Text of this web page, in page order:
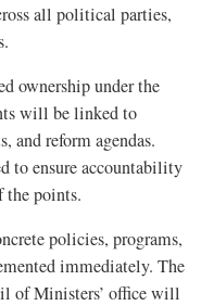
all political parties,
ownership under the
will be linked to
and reform agendas.
to ensure accountability
the points.
policies, programs,
immediately. The
of Ministers’ office will